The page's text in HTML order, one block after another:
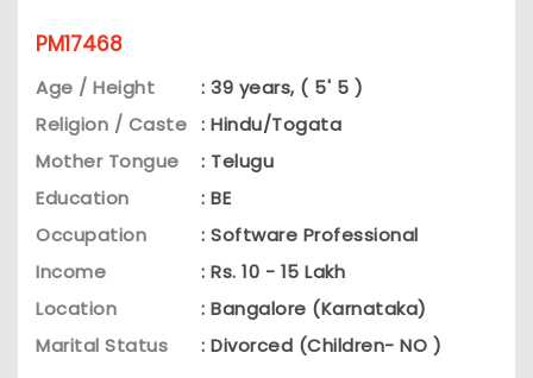
PM17468
Age / Height
: 39 years, ( 5' 5 )
Religion / Caste : Hindu/Togata
Mother Tongue
: Telugu
Education
: BE
Occupation
: Software Professional
Income
: Rs. 10 - 15 Lakh
Location
: Bangalore (Karnataka)
Marital Status
: Divorced (Children- NO )